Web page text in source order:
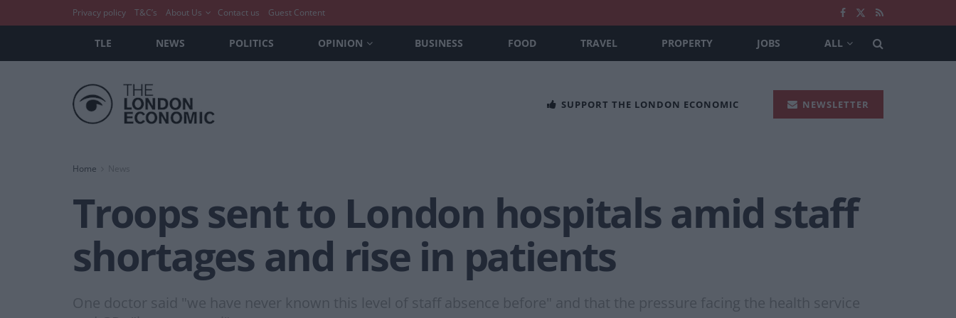
Privacy policy T&C’s About Us Contact us Guest Content
TLE NEWS POLITICS OPINION BUSINESS FOOD TRAVEL PROPERTY JOBS ALL
SUPPORT THE LONDON ECONOMIC NEWSLETTER
Home News
Troops sent to London hospitals amid staff
shortages and rise in patients
One doctor said "we have never known this level of staff absence before" and that the pressure facing the health service